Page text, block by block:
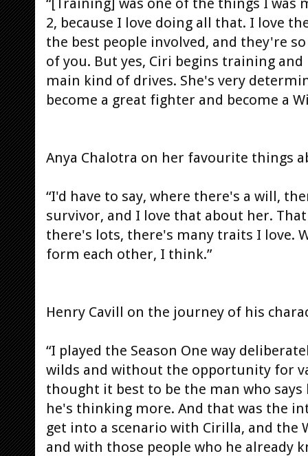
2, because I love doing all that. I love
the best people involved, and they're
of you. But yes, Ciri begins training
main kind of drives. She's very
become a great fighter and become a
Anya Chalotra on her favourite things
“I'd have to say, where there's a will,
survivor, and I love that about her.
there's lots, there's many traits I love.
form each other, I think.”
Henry Cavill on the journey of his
“I played the Season One way
wilds and without the opportunity for
thought it best to be the man who says
he's thinking more. And that was the
get into a scenario with Cirilla, and the
and with those people who he already